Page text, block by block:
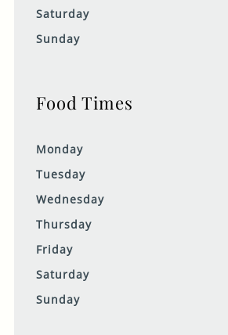
Saturday
Sunday
Food Times
Monday
Tuesday
Wednesday
Thursday
Friday
Saturday
Sunday